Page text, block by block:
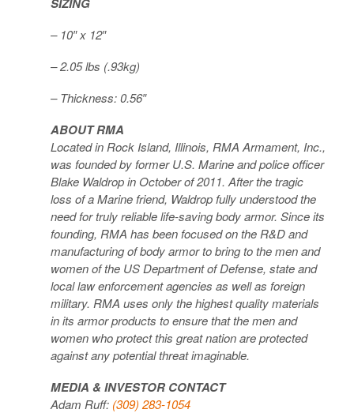
– 10″ x 12″
– 2.05 lbs (.93kg)
– Thickness: 0.56″
ABOUT RMA
Located in Rock Island, Illinois, RMA Armament, Inc.,
was founded by former U.S. Marine and police officer
Blake Waldrop in October of 2011. After the tragic
loss of a Marine friend, Waldrop fully understood the
need for truly reliable life-saving body armor. Since its
founding, RMA has been focused on the R&D and
manufacturing of body armor to bring to the men and
women of the US Department of Defense, state and
local law enforcement agencies as well as foreign
military. RMA uses only the highest quality materials
in its armor products to ensure that the men and
women who protect this great nation are protected
against any potential threat imaginable.
MEDIA & INVESTOR CONTACT
Adam Ruff: (309) 283-1054